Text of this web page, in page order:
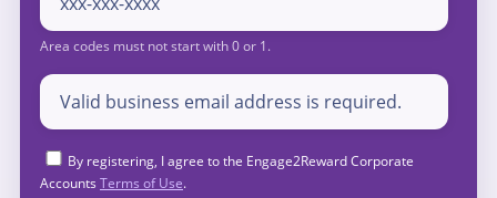
By registering, I agree to the Engage2Reward Corporate
Accounts Terms of Use.